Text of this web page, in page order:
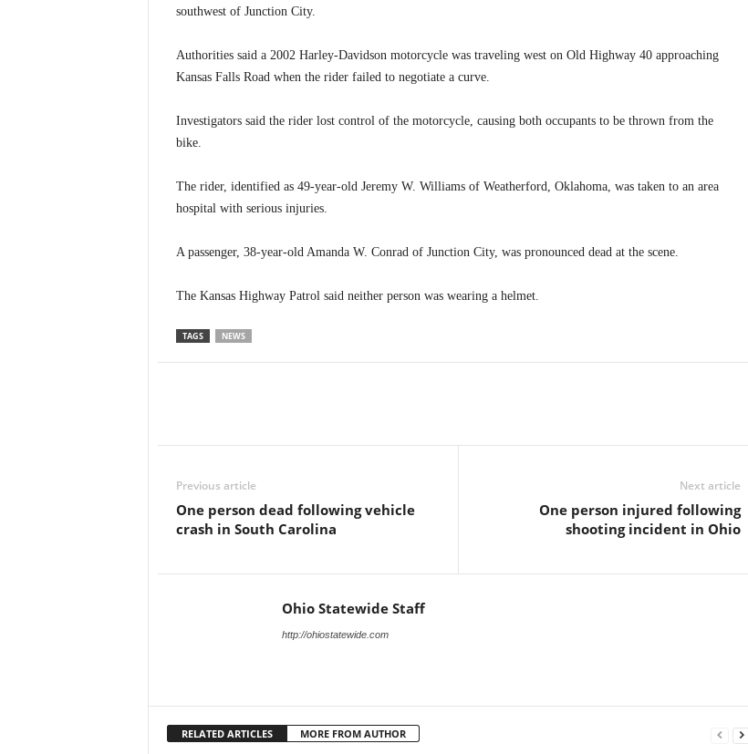
southwest of Junction City.
Authorities said a 2002 Harley-Davidson motorcycle was traveling west on Old Highway 40 approaching
Kansas Falls Road when the rider failed to negotiate a curve.
Investigators said the rider lost control of the motorcycle, causing both occupants to be thrown from the
bike.
The rider, identified as 49-year-old Jeremy W. Williams of Weatherford, Oklahoma, was taken to an area
hospital with serious injuries.
A passenger, 38-year-old Amanda W. Conrad of Junction City, was pronounced dead at the scene.
The Kansas Highway Patrol said neither person was wearing a helmet.
TAGS NEWS
Previous article
One person dead following vehicle
crash in South Carolina
Next article
One person injured following
shooting incident in Ohio
Ohio Statewide Staff
http://ohiostatewide.com
RELATED ARTICLES MORE FROM AUTHOR